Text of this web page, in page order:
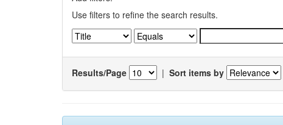
Use filters to refine the search results.
Results/Page | Sort items by